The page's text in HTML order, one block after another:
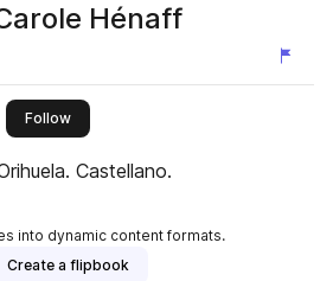
Hénaff
Followthis publisher
Castellano.
into dynamic content formats.
Create a flipbook